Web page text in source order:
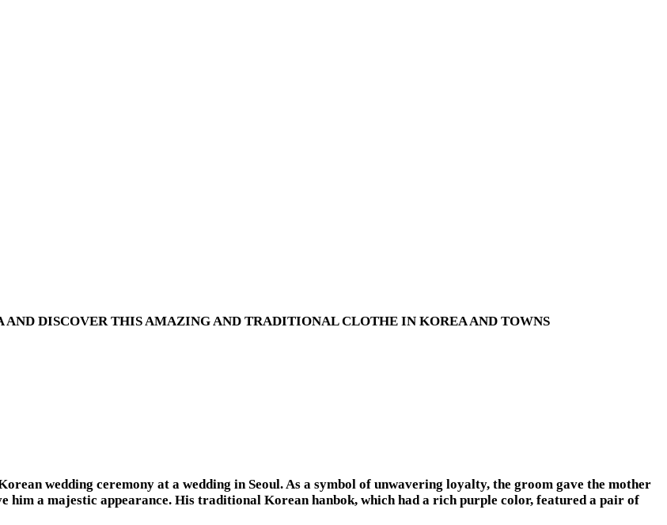
DISCOVER THIS AMAZING AND TRADITIONAL CLOTHE IN KOREA AND TOWNS
wedding ceremony at a wedding in Seoul. As a symbol of unwavering loyalty, the groom gave the mother
him a majestic appearance. His traditional Korean hanbok, which had a rich purple color, featured a pair of